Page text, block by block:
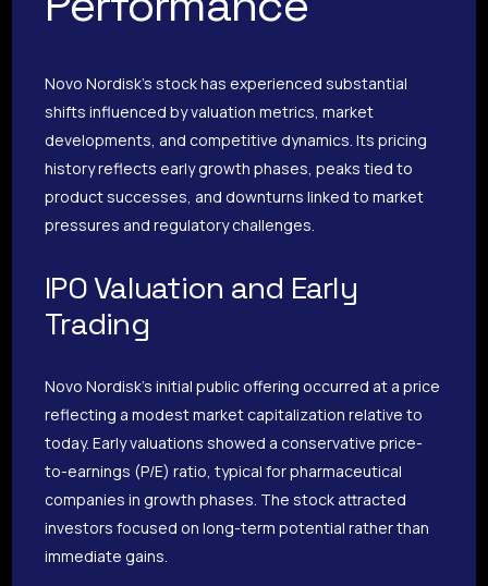
Novo Nordisk’s stock has experienced substantial
shifts influenced by valuation metrics, market
developments, and competitive dynamics. Its pricing
history reflects early growth phases, peaks tied to
product successes, and downturns linked to market
pressures and regulatory challenges.
IPO Valuation and Early
Trading
Novo Nordisk’s initial public offering occurred at a price
reflecting a modest market capitalization relative to
today. Early valuations showed a conservative price-
to-earnings (P/E) ratio, typical for pharmaceutical
companies in growth phases. The stock attracted
investors focused on long-term potential rather than
immediate gains.